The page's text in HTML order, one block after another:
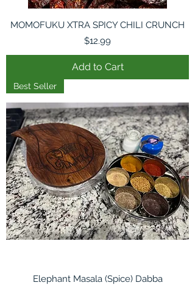
MOMOFUKU XTRA SPICY CHILI CRUNCH
Price
$12.99
Add to Cart
Best Seller
Elephant Masala (Spice) Dabba